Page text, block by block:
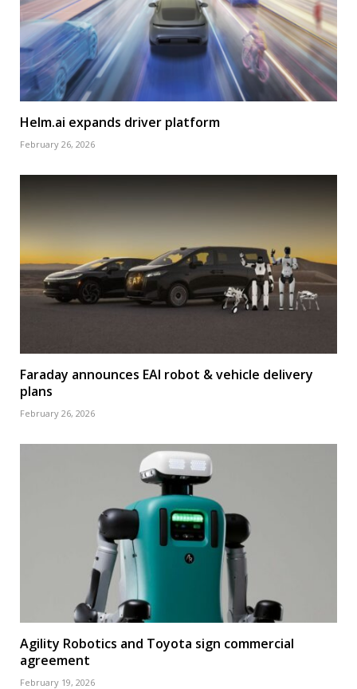
Helm.ai expands driver platform
February 26, 2026
Faraday announces EAI robot & vehicle delivery
plans
February 26, 2026
Agility Robotics and Toyota sign commercial
agreement
February 19, 2026